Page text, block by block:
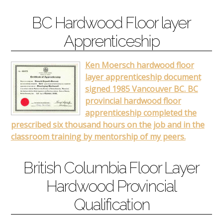
BC Hardwood Floor layer
Apprenticeship
Ken Moersch hardwood floor
layer apprenticeship document
signed 1985 Vancouver BC. BC
provincial hardwood floor
apprenticeship completed the
prescribed six thousand hours on the job and in the
classroom training by mentorship of my peers.
British Columbia Floor Layer
Hardwood Provincial
Qualification